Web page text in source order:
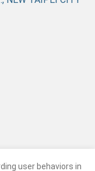
user behaviors in